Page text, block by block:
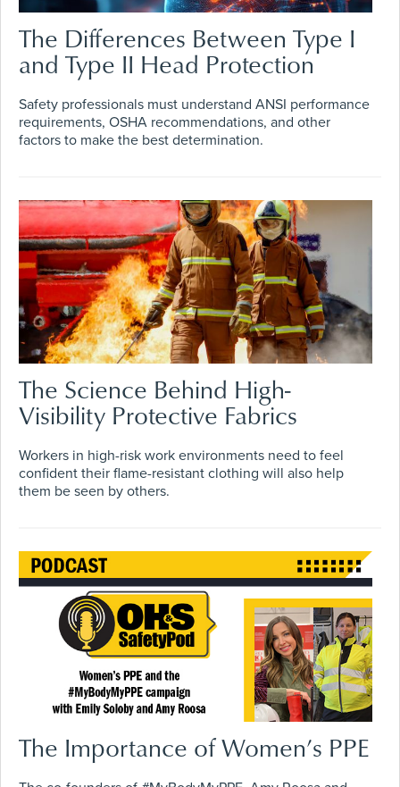
The Differences Between Type I
and Type II Head Protection
Safety professionals must understand ANSI performance
requirements, OSHA recommendations, and other
factors to make the best determination.
The Science Behind High-
Visibility Protective Fabrics
Workers in high-risk work environments need to feel
confident their flame-resistant clothing will also help
them be seen by others.
The Importance of Women’s PPE